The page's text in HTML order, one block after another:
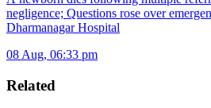
negligence; Questions rose over
Dharmanagar Hospital
08 Aug, 06:33 pm
Related